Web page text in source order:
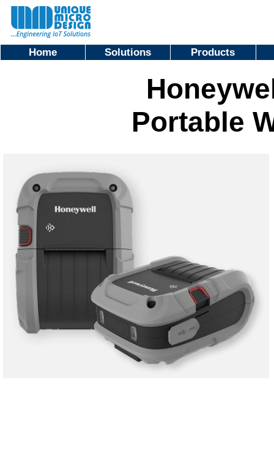
Home Solutions Products
Portable